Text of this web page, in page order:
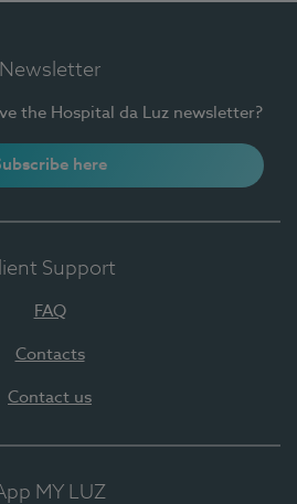
Newsletter
the Hospital da Luz newsletter?
here
Support
FAQ
Contacts
Contact us
MY LUZ